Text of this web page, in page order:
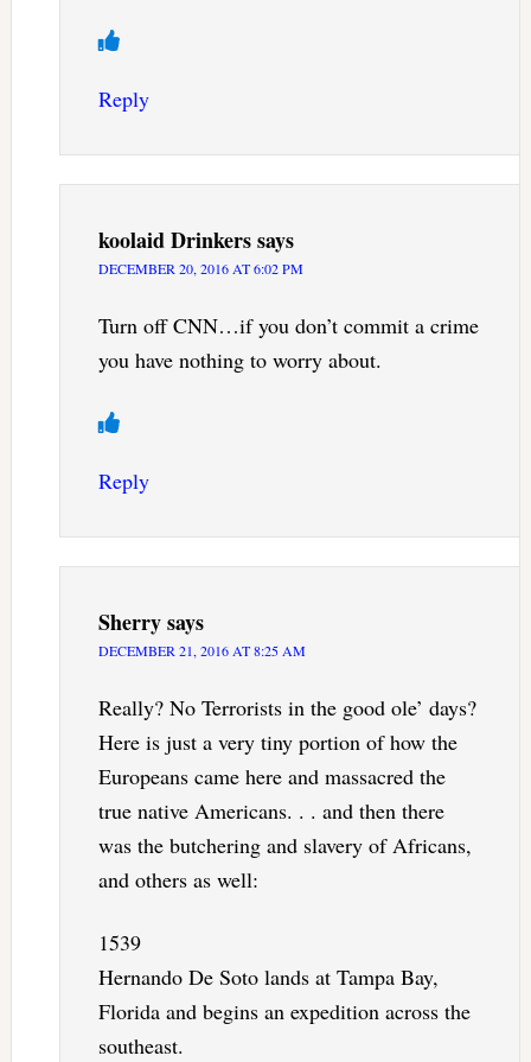
Reply
koolaid Drinkerssays
DECEMBER 20, 2016 AT 6:02 PM
Turn off CNN…if you don’t commit a crime
you have nothing to worry about.
Reply
Sherrysays
DECEMBER 21, 2016 AT 8:25 AM
Really? No Terrorists in the good ole’ days?
Here is just a very tiny portion of how the
Europeans came here and massacred the
true native Americans. . . and then there
was the butchering and slavery of Africans,
and others as well:
1539
Hernando De Soto lands at Tampa Bay,
Florida and begins an expedition across the
southeast.